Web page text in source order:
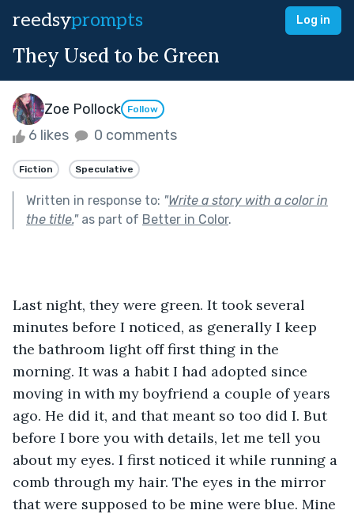
reedsyprompts Log in
They Used to be Green
Zoe Pollock Follow
6 likes 0 comments
Fiction Speculative
Written in response to: "Write a story with a color in
the title."as part of Better in Color.
Last night, they were green. It took several
minutes before I noticed, as generally I keep
the bathroom light off first thing in the
morning. It was a habit I had adopted since
moving in with my boyfriend a couple of years
ago. He did it, and that meant so too did I. But
before I bore you with details, let me tell you
about my eyes. I first noticed it while running a
comb through my hair. The eyes in the mirror
that were supposed to be mine were blue. Mine